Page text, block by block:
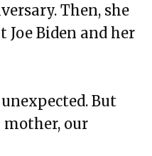
Then, she
Joe Biden and her
But
mother, our